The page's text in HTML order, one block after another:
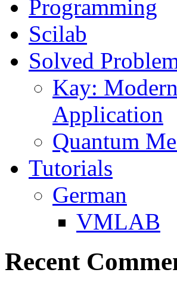
Programming
Scilab
Solved
Kay:
Application
Quantum
Tutorials
German
VMLAB
Recent